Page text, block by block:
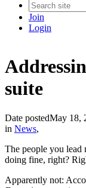
Join
Login
suite
Date postedMay 18,
in News,
The people you lead
doing fine, right?
Apparently not: